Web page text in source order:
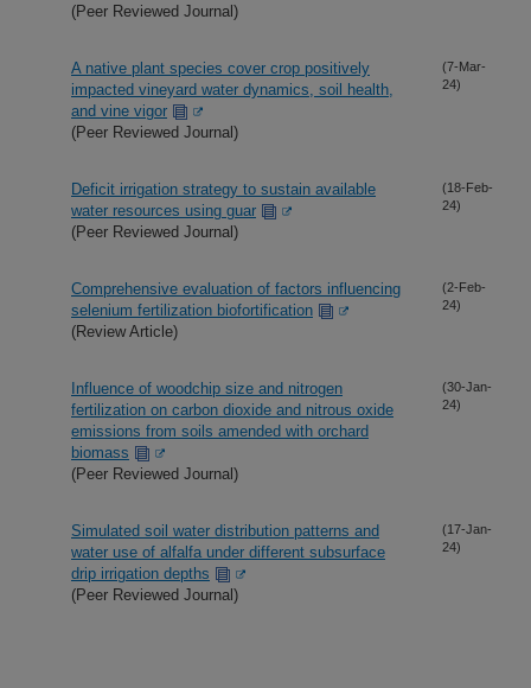
(Peer Reviewed Journal)
A native plant species cover crop positively
impacted vineyard water dynamics, soil health,
and vine vigor
(Peer Reviewed Journal)
(7-Mar-
24)
Deficit irrigation strategy to sustain available
water resources using guar
(Peer Reviewed Journal)
(18-Feb-
24)
Comprehensive evaluation of factors influencing
selenium fertilization biofortification
(Review Article)
(2-Feb-
24)
Influence of woodchip size and nitrogen
fertilization on carbon dioxide and nitrous oxide
emissions from soils amended with orchard
biomass
(Peer Reviewed Journal)
(30-Jan-
24)
Simulated soil water distribution patterns and
water use of alfalfa under different subsurface
drip irrigation depths
(Peer Reviewed Journal)
(17-Jan-
24)